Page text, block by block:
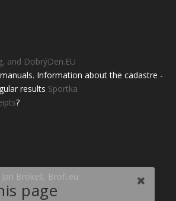
and DobrýDen.EU
Information about the cadastre -
results Sportka
?
Brokeš, Brofi.eu
page